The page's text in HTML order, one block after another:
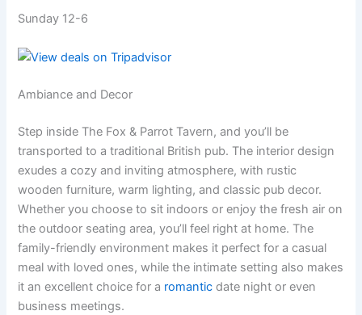
Sunday 12-6
Ambiance and Decor
Step inside The Fox & Parrot Tavern, and you’ll be
transported to a traditional British pub. The interior design
exudes a cozy and inviting atmosphere, with rustic
wooden furniture, warm lighting, and classic pub decor.
Whether you choose to sit indoors or enjoy the fresh air on
the outdoor seating area, you’ll feel right at home. The
family-friendly environment makes it perfect for a casual
meal with loved ones, while the intimate setting also makes
it an excellent choice for a romantic date night or even
business meetings.